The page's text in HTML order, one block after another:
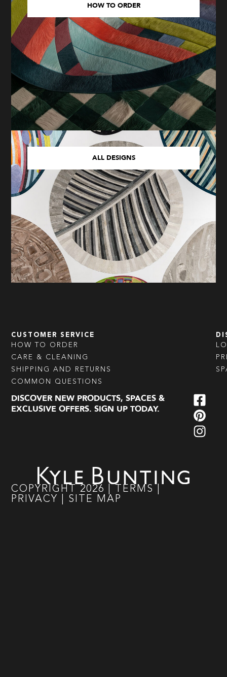
HOW TO ORDER
ALL DESIGNS
CUSTOMER SERVICE
HOW TO ORDER
CARE & CLEANING
SHIPPING AND RETURNS
COMMON QUESTIONS
DISCOVER NEW PRODUCTS, SPACES &
EXCLUSIVE OFFERS. SIGN UP TODAY.
COPYRIGHT 2026 TERMS
PRIVACY
SITE MAP